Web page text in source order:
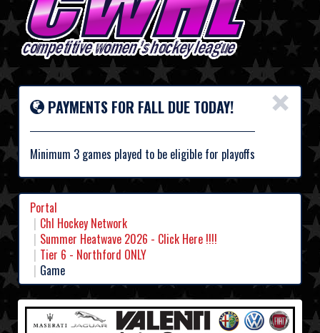
×
PAYMENTS FOR FALL DUE TODAY!
Minimum 3 games played to be eligible for playoffs
Portal
Chl Hockey Network
Summer Heatwave 2026 - Click Here !!!!
Tier 6 - Northford ONLY
Game